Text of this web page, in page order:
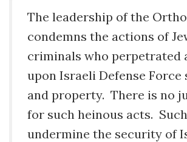
The leadership of the
condemns the actions of
criminals who perpetrated
upon Israeli Defense Force
and property. There is no
for such heinous acts.
undermine the security of